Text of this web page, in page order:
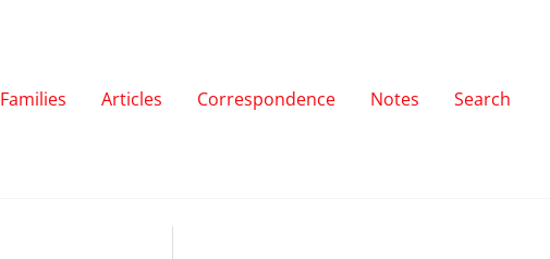
Families Articles Correspondence Notes Search